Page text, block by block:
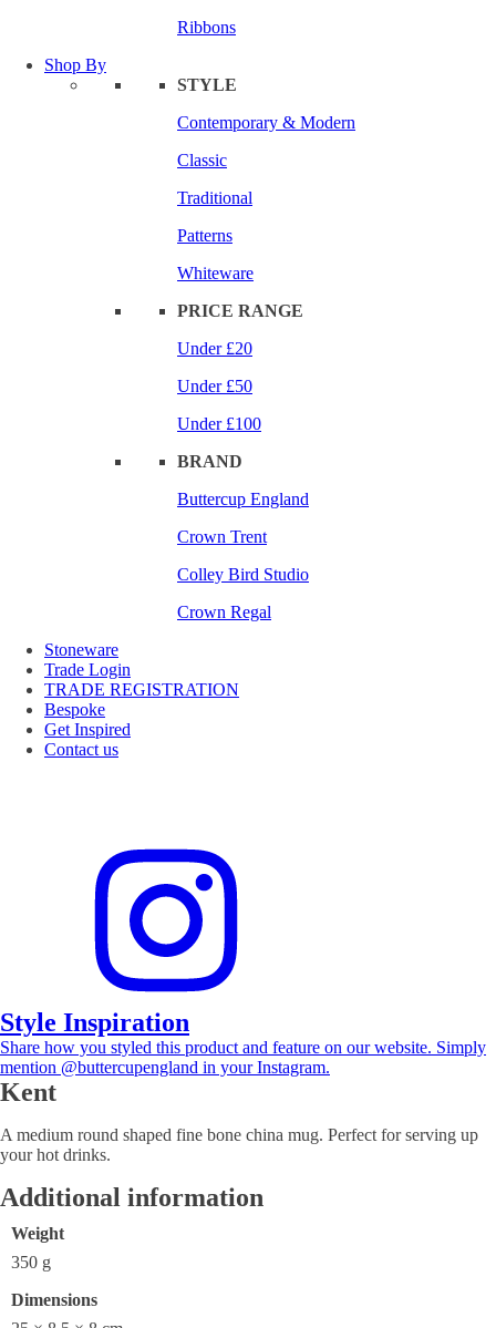
Ribbons
Shop By
STYLE
Contemporary & Modern
Classic
Traditional
Patterns
Whiteware
PRICE RANGE
Under £20
Under £50
Under £100
BRAND
Buttercup England
Crown Trent
Colley Bird Studio
Crown Regal
Stoneware
Trade Login
TRADE REGISTRATION
Bespoke
Get Inspired
Contact us
Style Inspiration
Share how you styled this product and feature on our website. Simply
mention @buttercupengland in your Instagram.
Kent
A medium round shaped fine bone china mug. Perfect for serving up
your hot drinks.
Additional information
Weight
350 g
Dimensions